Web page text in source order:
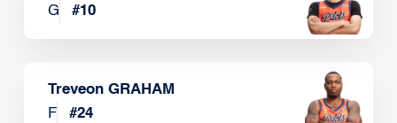
G
#10
Treveon GRAHAM
F
#24